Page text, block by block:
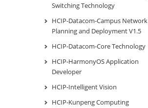
Switching Technology
HCIP-Datacom-Campus Network
Planning and Deployment V1.5
HCIP-Datacom-Core Technology
HCIP-HarmonyOS Application
Developer
HCIP-Intelligent Vision
HCIP-Kunpeng Computing